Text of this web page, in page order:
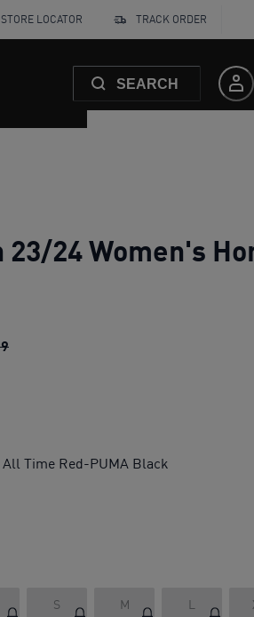
STORE LOCATOR TRACK ORDER
SEARCH
23/24 Women's
AC Milan 23/24 Women's Home
All Time Red-PUMA Black
S M L